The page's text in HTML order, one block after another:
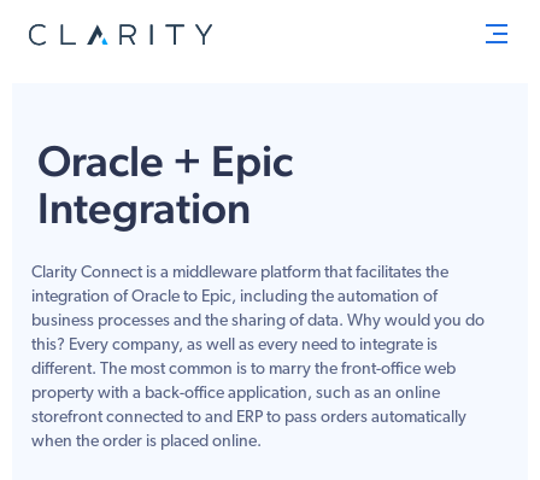
Oracle + Epic
Integration
Clarity Connect is a middleware platform that facilitates the
integration of Oracle to Epic, including the automation of
business processes and the sharing of data. Why would you do
this? Every company, as well as every need to integrate is
different. The most common is to marry the front-office web
property with a back-office application, such as an online
storefront connected to and ERP to pass orders automatically
when the order is placed online.